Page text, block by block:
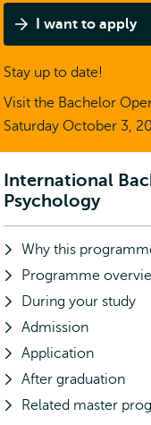
I want to apply
Stay up to date!
Visit the Bachelor
Saturday October 3,
Subnavigation
International
Psychology
Why this
Programme
During your study
Admission
Application
After graduation
Related master